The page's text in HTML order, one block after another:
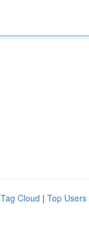
Tag Cloud | Top Users